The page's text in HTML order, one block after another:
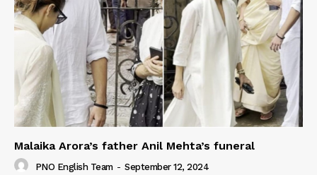
Malaika Arora’s father Anil Mehta’s funeral
PNO English Team - September 12, 2024